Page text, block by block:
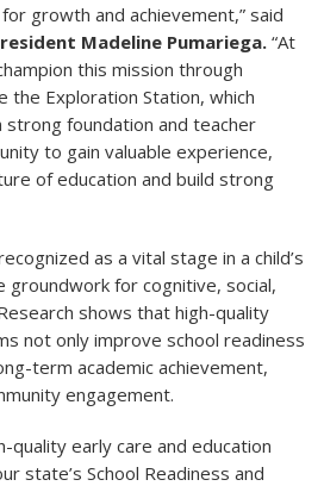
growth and achievement,” said
Madeline Pumariega. “At
this mission through
the Exploration Station, which
foundation and teacher
to gain valuable experience,
of education and build strong
as a vital stage in a child’s
groundwork for cognitive, social,
shows that high-quality
not only improve school readiness
term academic achievement,
engagement.
quality early care and education
state’s School Readiness and